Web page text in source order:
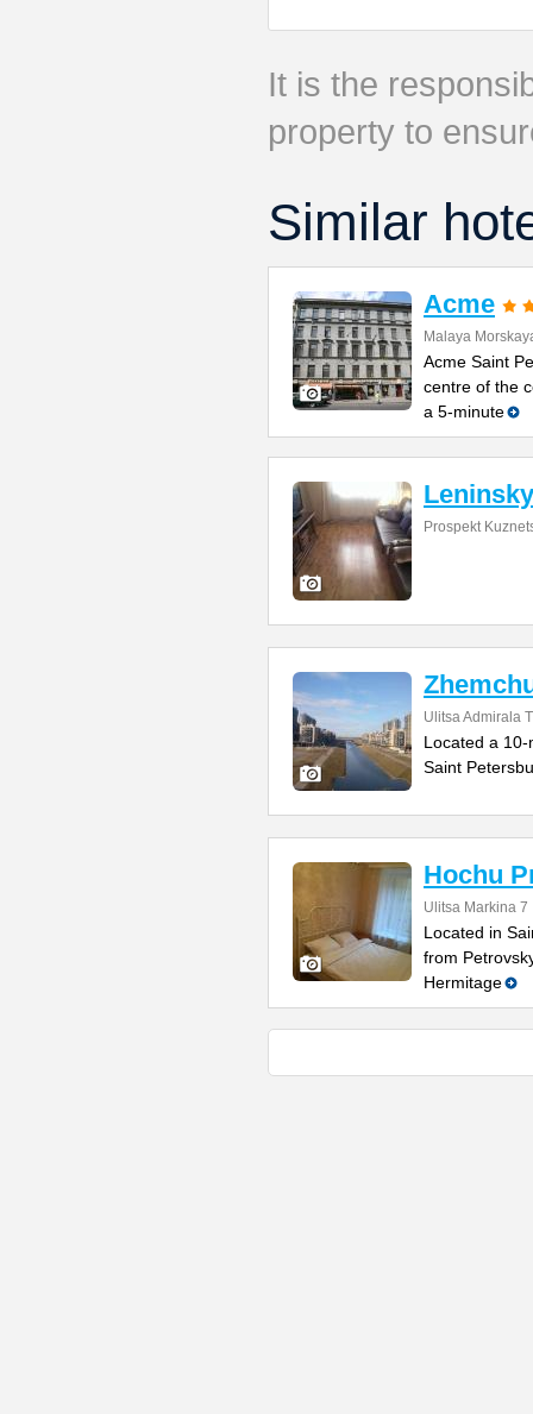
It is the
property to
Similar
Acme
Malaya
Acme Saint
centre of the
a 5-minute
Prospekt
Ulitsa Admirala
Located a
Saint
Hochu
Ulitsa Markina 7
Located in
from
Hermitage